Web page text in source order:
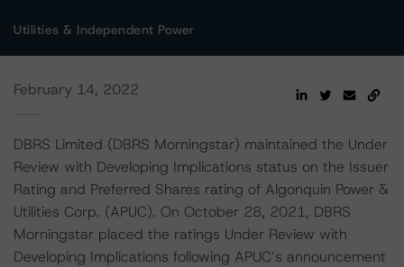
Utilities & Independent Power
February 14, 2022
DBRS Limited (DBRS Morningstar) maintained the Under
Review with Developing Implications status on the Issuer
Rating and Preferred Shares rating of Algonquin Power &
Utilities Corp. (APUC). On October 28, 2021, DBRS
Morningstar placed the ratings Under Review with
Developing Implications following APUC’s announcement